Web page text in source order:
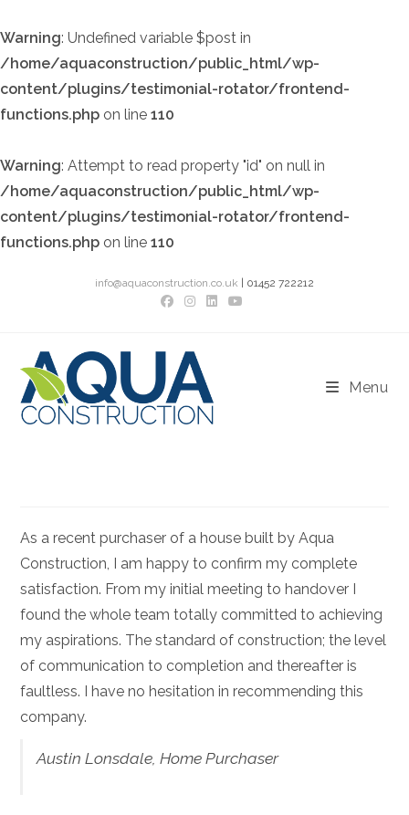
Warning: Undefined variable $post in
/home/aquaconstruction/public_html/wp-
content/plugins/testimonial-rotator/frontend-
functions.php on line 110
Warning: Attempt to read property "id" on null in
/home/aquaconstruction/public_html/wp-
content/plugins/testimonial-rotator/frontend-
functions.php on line 110
info@aquaconstruction.co.uk | 01452 722212
Menu
As a recent purchaser of a house built by Aqua
Construction, I am happy to confirm my complete
satisfaction. From my initial meeting to handover I
found the whole team totally committed to achieving
my aspirations. The standard of construction; the level
of communication to completion and thereafter is
faultless. I have no hesitation in recommending this
company.
Austin Lonsdale, Home Purchaser